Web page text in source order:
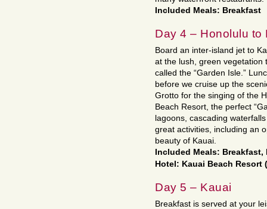
Included Meals: Breakfast
Day 4 – Honolulu to
Board an inter-island jet to
at the lush, green vegetation
called the “Garden Isle.”
before we cruise up the
Grotto for the singing of the
Beach Resort, the perfect
lagoons, cascading
great activities, including an
beauty of Kauai.
Included Meals:
Hotel: Kauai Beach Resort
Day 5 – Kauai
Breakfast is served at your